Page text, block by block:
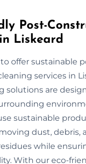
Post-
Liskeard
offer sustainable
services in
solutions are
sustainable
dust, debris,
while
With our eco-